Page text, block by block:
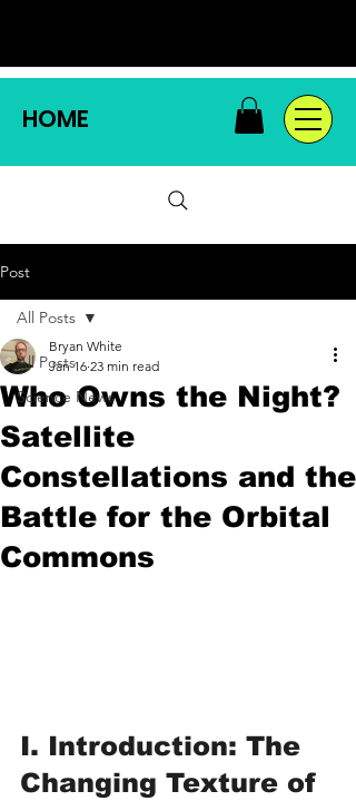
HOME
Post
All Posts
Science News
All Posts
Who Owns the Night?
Satellite
Constellations and the
Battle for the Orbital
Commons
Bryan White
Jan 16 23 min read
I. Introduction: The
Changing Texture of